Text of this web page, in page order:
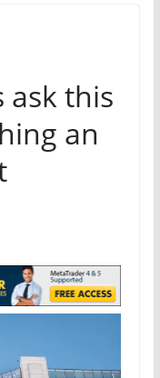
ask this
an